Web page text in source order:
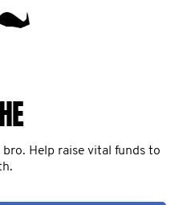
Help raise vital funds to